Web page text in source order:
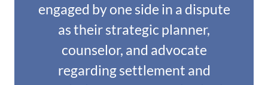
engaged by one side in a dispute
as their strategic planner,
counselor, and advocate
regarding settlement and